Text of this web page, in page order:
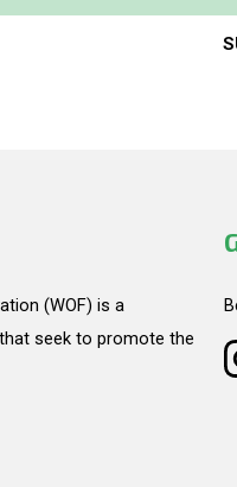
(WOF) is a
seek to promote the